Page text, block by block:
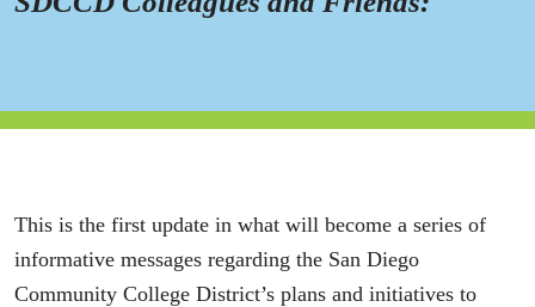
This is the first update in what will become a series of
informative messages regarding the San Diego
Community College District’s plans and initiatives to